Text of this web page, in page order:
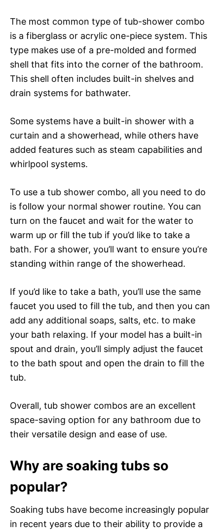
The most common type of tub-shower combo
is a fiberglass or acrylic one-piece system. This
type makes use of a pre-molded and formed
shell that fits into the corner of the bathroom.
This shell often includes built-in shelves and
drain systems for bathwater.
Some systems have a built-in shower with a
curtain and a showerhead, while others have
added features such as steam capabilities and
whirlpool systems.
To use a tub shower combo, all you need to do
is follow your normal shower routine. You can
turn on the faucet and wait for the water to
warm up or fill the tub if you’d like to take a
bath. For a shower, you’ll want to ensure you’re
standing within range of the showerhead.
If you’d like to take a bath, you’ll use the same
faucet you used to fill the tub, and then you can
add any additional soaps, salts, etc. to make
your bath relaxing. If your model has a built-in
spout and drain, you’ll simply adjust the faucet
to the bath spout and open the drain to fill the
tub.
Overall, tub shower combos are an excellent
space-saving option for any bathroom due to
their versatile design and ease of use.
Why are soaking tubs so
popular?
Soaking tubs have become increasingly popular
in recent years due to their ability to provide a